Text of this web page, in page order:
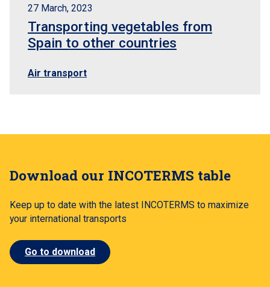
27 March, 2023
Transporting vegetables from
Spain to other countries
Air transport
Download our INCOTERMS table
Keep up to date with the latest INCOTERMS to maximize
your international transports
Go to download